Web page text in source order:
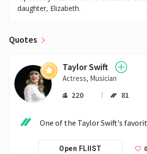
daughter, Elizabeth.
Quotes
Taylor Swift
Actress, Musician
220 81
One of the Taylor Swift's
Open FLIIST 0